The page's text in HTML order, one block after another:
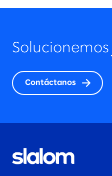
Solucionemos
Contáctanos